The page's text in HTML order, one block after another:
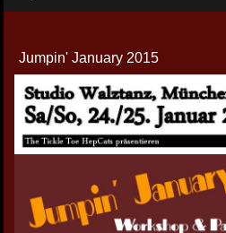
Jumpin' January 2015